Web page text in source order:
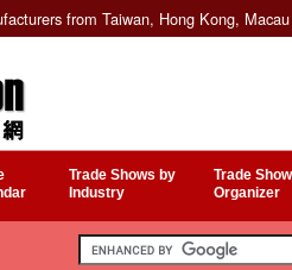
from Taiwan, Hong Kong,
Trade Shows by
Industry
Trade
Organizer